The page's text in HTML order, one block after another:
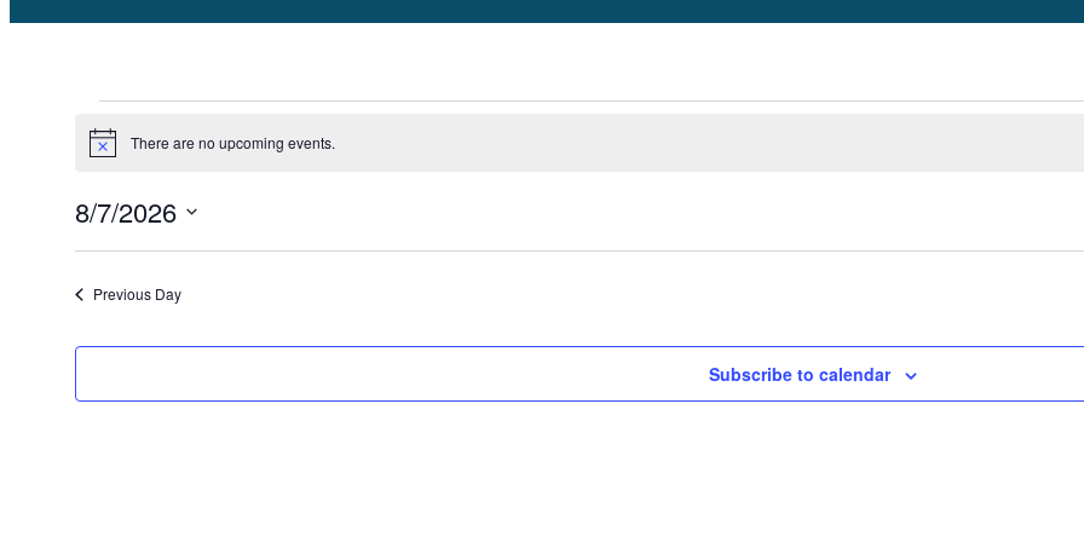
Events
for
August
7,
2026
Notice There are no upcoming events.
8/7/2026
Select
Previous Day
Subscribe to calendar